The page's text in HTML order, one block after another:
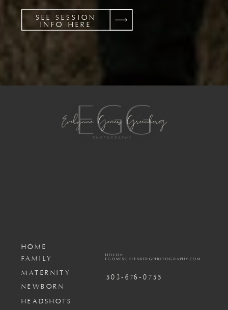
SEE SESSION
INFO HERE
503-676-0755
HELLO@
EGOMESGREENBERGPHOTOGRAPHY.COM
MATERNITY
FAMILY
HOME
NEWBORN
HEADSHOTS